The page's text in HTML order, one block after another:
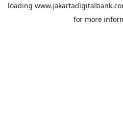
loading
for more